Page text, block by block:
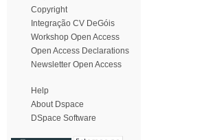
Copyright
Integração CV DeGóis
Workshop Open Access
Open Access Declarations
Newsletter Open Access
Help
About Dspace
DSpace Software